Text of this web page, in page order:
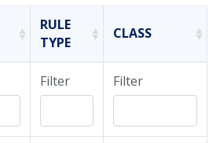
RULE
TYPE
CLASS
Filter Filter